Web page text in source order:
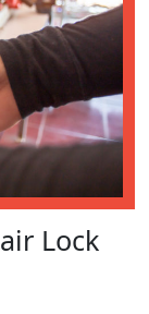
Lock